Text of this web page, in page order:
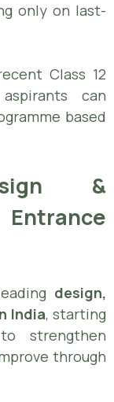
only on last-
Class 12
can
based
&
design,
India, starting
strengthen
through